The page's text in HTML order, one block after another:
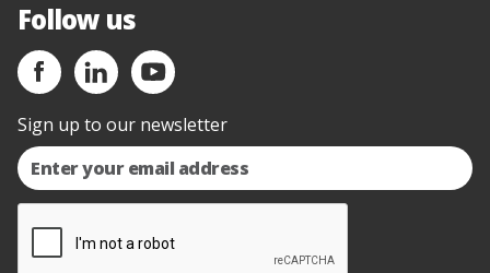
Follow us
Sign up to our newsletter